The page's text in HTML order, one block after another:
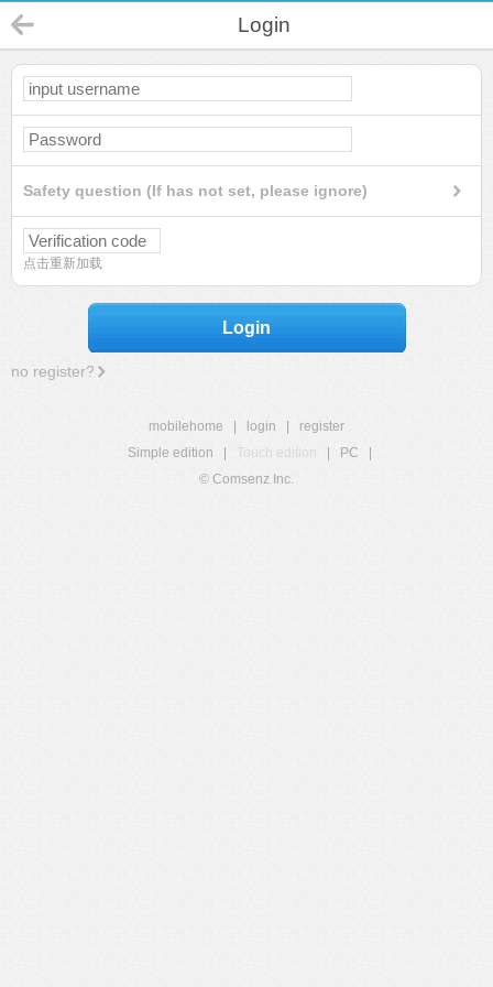
Login
Safety question (If has not set, please ignore)
点击重新加载
Login
no register?
mobilehome login
register
Simple edition
Touch edition PC
© Comsenz Inc.